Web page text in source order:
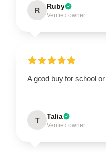
R Ruby
Verified owner
A good buy for school
T Talia
Verified owner